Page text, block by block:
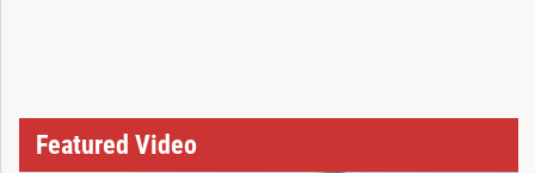
Featured Video